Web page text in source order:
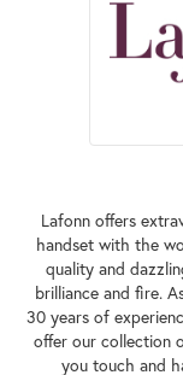
Lafonn offers
handset with the
quality and
brilliance and fire.
30 years of
offer our collection
you touch and